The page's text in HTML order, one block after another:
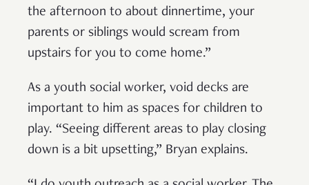
the afternoon to about dinnertime, your
parents or siblings would scream from
upstairs for you to come home.”
As a youth social worker, void decks are
important to him as spaces for children to
play. “Seeing different areas to play closing
down is a bit upsetting,” Bryan explains.